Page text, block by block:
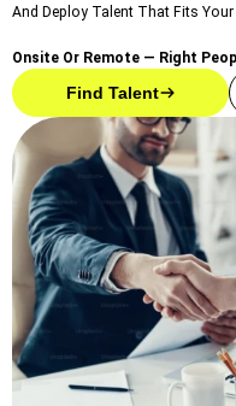
And Deploy Talent That Fits
Onsite Or Remote — Right
Find Talent